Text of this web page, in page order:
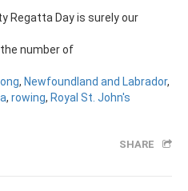
Regatta Day is surely our
number of
, Newfoundland and Labrador,
, rowing, Royal St. John's
SHARE